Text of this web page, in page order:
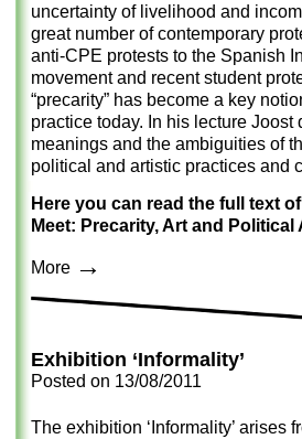
uncertainty of livelihood and
great number of contemporary
anti-CPE protests to the Spanish
movement and recent student
“precarity” has become a key
practice today. In his lecture
meanings and the ambiguities of
political and artistic practices and
Here you can read the full text
Meet: Precarity, Art and Political
More →
Exhibition ‘Informality’
Posted on 13/08/2011
The exhibition ‘Informality’ arises